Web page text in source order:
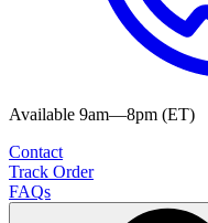
Available 9am—8pm (ET)
Contact
Track Order
FAQs